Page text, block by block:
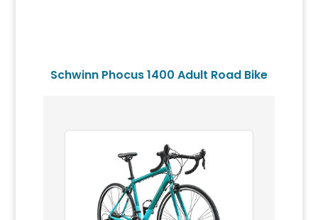
Schwinn Phocus 1400 Adult Road Bike